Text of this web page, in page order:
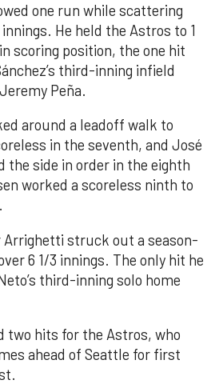
one run while scattering
He held the Astros to 1
scoring position, the one hit
third-inning infield
Peña.
around a leadoff walk to
in the seventh, and José
the side in order in the eighth
worked a scoreless ninth to
Arrighetti struck out a season-
6 1/3 innings. The only hit he
third-inning solo home
two hits for the Astros, who
ahead of Seattle for first